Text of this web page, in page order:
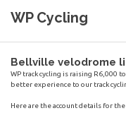
WP Cycling
Bellville velodrome
WP track cycling is raising R6,000
better experience to our track
Here are the account details for